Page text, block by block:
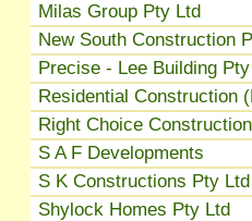
Milas Group Pty Ltd
New South Construction
Precise - Lee Building
Residential Construction
Right Choice
S A F Developments
S K Constructions Pty Ltd
Shylock Homes Pty Ltd